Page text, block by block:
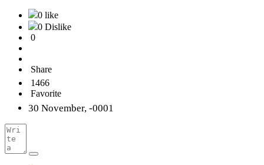
0 like
0 Dislike
0
Share
1466
Favorite
30 November, -0001